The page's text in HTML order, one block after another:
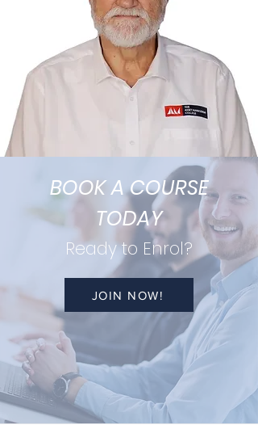
BOOK A COURSE
TODAY
Ready to Enrol?
JOIN NOW!